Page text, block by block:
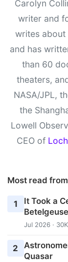
Carolyn
writer and
writes about
and has
than 60
theaters,
NASA/JPL,
the
Lowell
CEO of
Most read
1
It Took a
Jul 2026 ·
2
Quasar